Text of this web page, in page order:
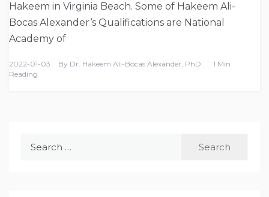
Hakeem in Virginia Beach. Some of Hakeem Ali-
Bocas Alexander‘s Qualifications are National
Academy of
2022-01-03 By Dr. Hakeem Ali-Bocas Alexander, PhD
1 Min
Reading